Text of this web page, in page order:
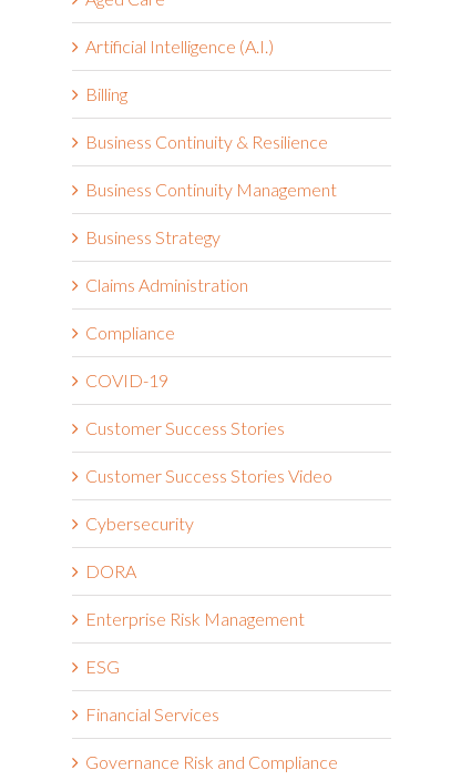
Artificial Intelligence (A.I.)
Billing
Business Continuity & Resilience
Business Continuity Management
Business Strategy
Claims Administration
Compliance
COVID-19
Customer Success Stories
Customer Success Stories Video
Cybersecurity
DORA
Enterprise Risk Management
ESG
Financial Services
Governance Risk and Compliance